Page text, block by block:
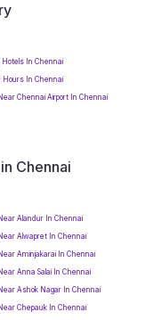
Hotels In Chennai
Hours In Chennai
Chennai Airport In Chennai
Chennai
Alandur In Chennai
Alwapret In Chennai
Aminjakarai In Chennai
Anna Salai In Chennai
Ashok Nagar In Chennai
Chepauk In Chennai